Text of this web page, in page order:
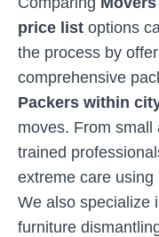
price list options
the process by
comprehensive
Packers within
moves. From
trained
extreme care
We also specialize
furniture